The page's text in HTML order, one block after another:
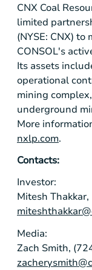
CNX Coal
limited
(NYSE: CNX)
CONSOL's
Its assets
operational
mining
underground
More
nxlp.com.
Contacts:
Investor:
Mitesh
Media:
Zach Smith,